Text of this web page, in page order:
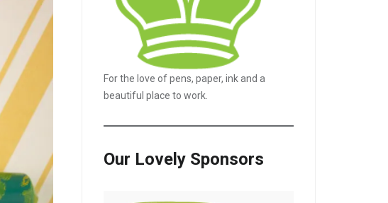
For the love of pens, paper, ink and a
beautiful place to work.
Our Lovely Sponsors